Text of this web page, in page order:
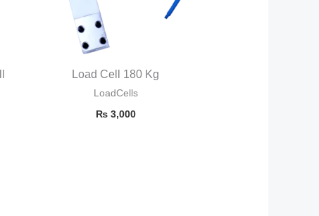
Load Cell 180 Kg
LoadCells
₨3,000